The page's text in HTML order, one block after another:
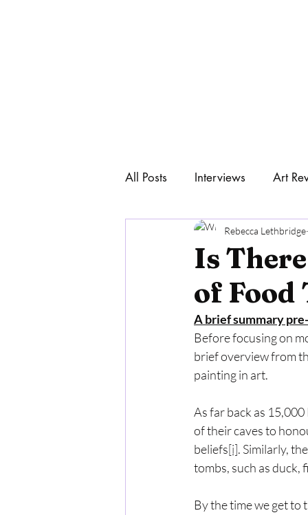
All Posts Interviews Art
Art & Philosophy
Is
of Food
Rebecca Lethbridge
A brief summary
Before focusing on
brief overview from
painting in art.
As far back as
of their caves to
beliefs[i]. Similarly,
tombs, such as duck,
By the time we get to